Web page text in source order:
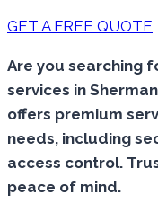
GET A FREE QUOTE
Are you searching
services in
offers premium
needs, including
access control.
peace of mind.